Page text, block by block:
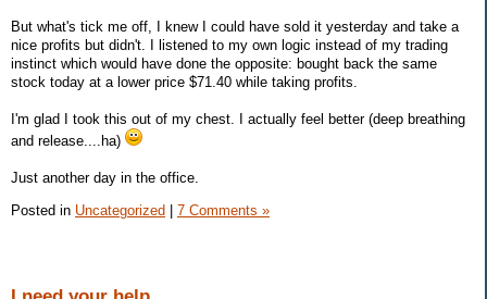
But what's tick me off, I knew I could have sold it yesterday and take a
nice profits but didn't. I listened to my own logic instead of my trading
instinct which would have done the opposite: bought back the same
stock today at a lower price $71.40 while taking profits.
I'm glad I took this out of my chest. I actually feel better (deep breathing
and release....ha)
Just another day in the office.
Posted in Uncategorized 7 Comments »